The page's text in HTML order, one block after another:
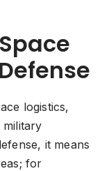
logistics,
it means
for